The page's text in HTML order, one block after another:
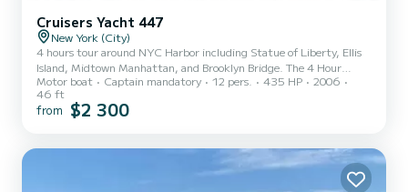
Cruisers Yacht 447
New York (City)
4 hours tour around NYC Harbor including Statue of Liberty, Ellis
Island, Midtown Manhattan, and Brooklyn Bridge. The 4 Hour
charter price will be $1900 plus $350 for captain and crew, and an
additional $150 for fuel. Captain and crew expenses must be paid
separately directly to the captain upon your arrival and before the
Motor boat Captain mandatory 12 pers. 435 HP
2006
46 ft
from $2 300